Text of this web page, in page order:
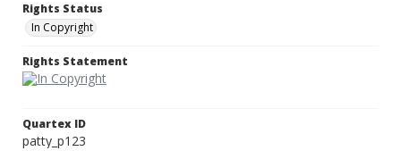
Rights Status
In Copyright
Rights Statement
Quartex ID
patty_p123